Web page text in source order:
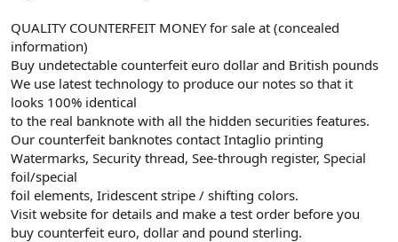
QUALITY COUNTERFEIT MONEY for sale at (concealed
information)
Buy undetectable counterfeit euro dollar and British pounds
We use latest technology to produce our notes so that it
looks 100% identical
to the real banknote with all the hidden securities features.
Our counterfeit banknotes contact Intaglio printing
Watermarks, Security thread, See-through register, Special
foil/special
foil elements, Iridescent stripe / shifting colors.
Visit website for details and make a test order before you
buy counterfeit euro, dollar and pound sterling.